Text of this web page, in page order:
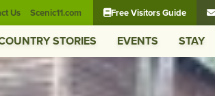
Us Scenic11.com Free Visitors Guide
STORIES EVENTS STAY